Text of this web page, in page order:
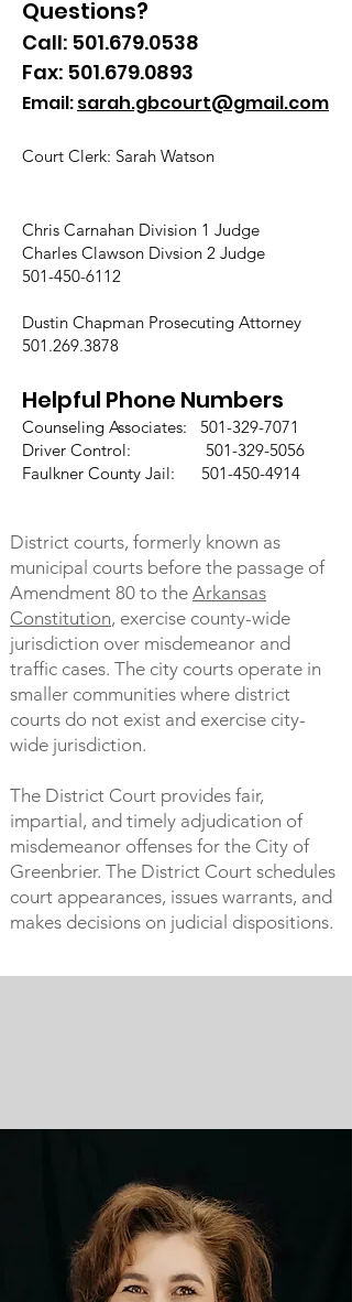
Questions?
Call: 501.679.0538
Fax: 501.679.0893
Email:sarah.gbcourt@gmail.com
Court Clerk: Sarah Watson
Chris Carnahan Division 1 Judge
Charles Clawson Divsion 2 Judge
501-450-6112
Dustin Chapman Prosecuting Attorney
501.269.3878
Helpful Phone Numbers
Counseling Associates: 501-329-7071
Driver Control: 501-329-5056
Faulkner County Jail: 501-450-4914
District courts, formerly known as
municipal courts before the passage of
Amendment 80 to the Arkansas
Constitution, exercise county-wide
jurisdiction over misdemeanor and
traffic cases. The city courts operate in
smaller communities where district
courts do not exist and exercise city-
wide jurisdiction.
The District Court provides fair,
impartial, and timely adjudication of
misdemeanor offenses for the City of
Greenbrier. The District Court schedules
court appearances, issues warrants, and
makes decisions on judicial dispositions.